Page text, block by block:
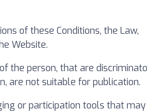
of these Conditions, the Law,
Website.
the person, that are
are not suitable for publication.
or participation tools that may